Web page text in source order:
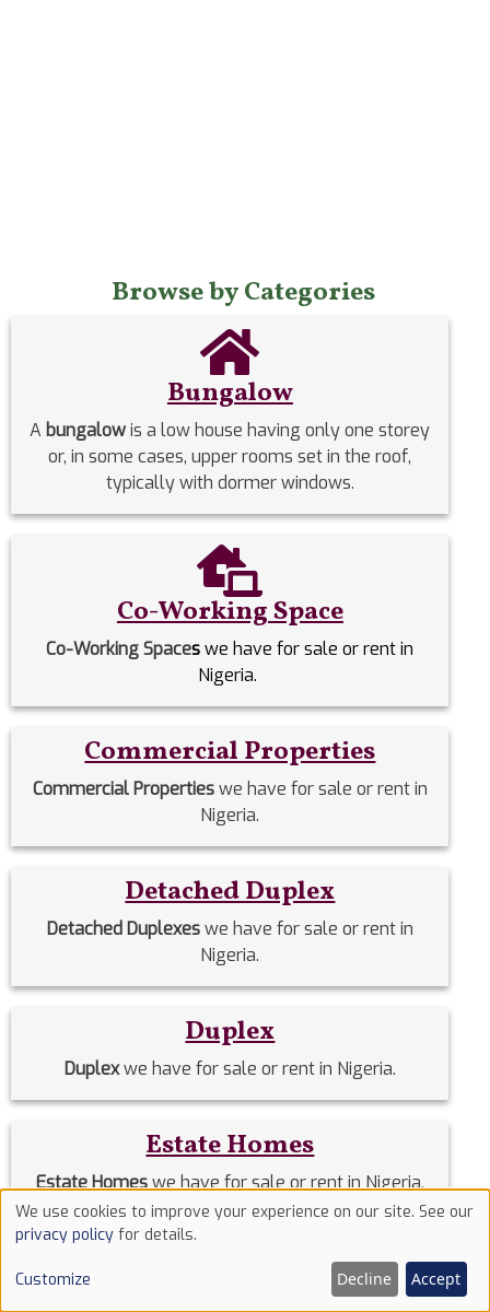
Browse by Categories
Bungalow
A bungalowis a low house having only one storey
or, in some cases, upper rooms set in the roof,
typically with dormer windows.
Co-Working Space
Co-Working Spaceswe have for sale or rent in
Nigeria.
Commercial Properties
Commercial Propertieswe have for sale or rent in
Nigeria.
Detached Duplex
Detached Duplexeswe have for sale or rent in
Nigeria.
Duplex
Duplexwe have for sale or rent in Nigeria.
Estate Homes
Estate Homeswe have for sale or rent in Nigeria.
we have for sale or rent in Nigeria.
Use
of
cookies
We use cookies to improve your experience on our site. See our
privacy policy for details.
Customize Decline Accept